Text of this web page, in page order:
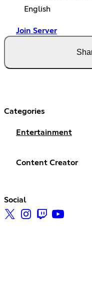
English
Join Server
Categories
Entertainment
Content Creator
Social